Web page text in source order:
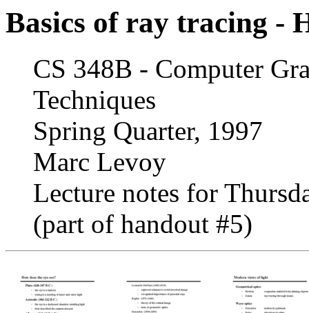
Basics of ray tracing -
CS 348B - Computer
Techniques
Spring Quarter, 1997
Marc Levoy
Lecture notes for
(part of handout #5)